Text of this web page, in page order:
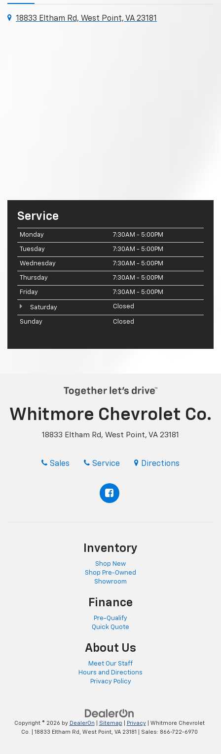
18833 Eltham Rd, West Point, VA 23181
Service
Monday 7:30AM - 5:00PM
Tuesday 7:30AM - 5:00PM
Wednesday 7:30AM - 5:00PM
Thursday 7:30AM - 5:00PM
Friday 7:30AM - 5:00PM
Saturday Closed
Sunday Closed
Whitmore Chevrolet Co.
18833 Eltham Rd, West Point, VA 23181
Sales Service Directions
Inventory
Shop New
Shop Pre-Owned
Showroom
Finance
Pre-Qualify
Quick Quote
About Us
Meet Our Staff
Hours and Directions
Privacy Policy
Copyright © 2026 by DealerOn Sitemap Privacy| Whitmore Chevrolet
Co.
18833 Eltham Rd, West Point, VA23181 | Sales: 866-722-6970